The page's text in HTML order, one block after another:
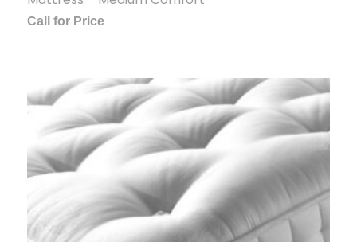
Call for Price